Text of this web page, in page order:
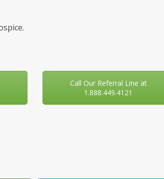
Call Our Referral Line at
1.888.449.4121